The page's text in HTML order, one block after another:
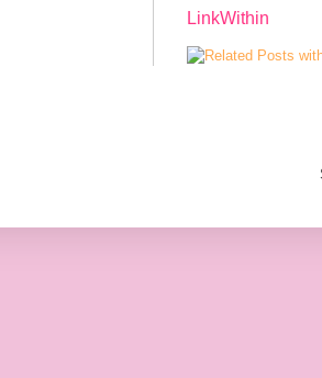
LinkWithin